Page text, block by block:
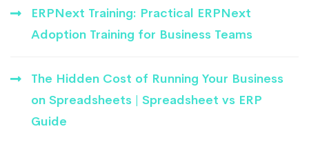
ERPNext Training: Practical ERPNext
Adoption Training for Business Teams
The Hidden Cost of Running Your Business
on Spreadsheets | Spreadsheet vs ERP
Guide